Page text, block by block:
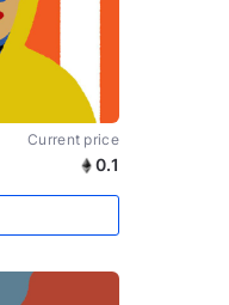
Current price
0.1